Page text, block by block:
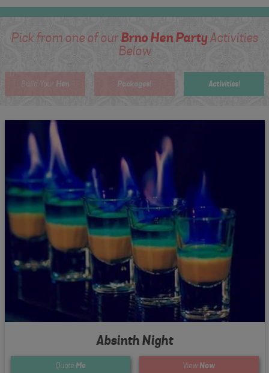
Pick from one of ourBrno Hen PartyActivities
Below
Build Your Hen Packages! Activities!
Absinth Night
Quote Me View Now